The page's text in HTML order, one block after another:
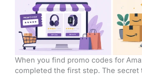
When you find promo codes for
completed the first step. The secret